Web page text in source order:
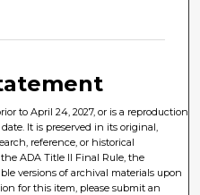
to April 24, 2027, or is a reproduction
It is preserved in its original,
reference, or historical
ADA Title II Final Rule, the
versions of archival materials upon
for this item, please submit an